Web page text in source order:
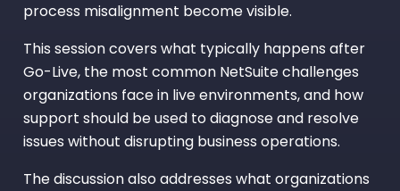
process misalignment become visible.
This session covers what typically happens after
Go-Live, the most common NetSuite challenges
organizations face in live environments, and how
support should be used to diagnose and resolve
issues without disrupting business operations.
The discussion also addresses what organizations